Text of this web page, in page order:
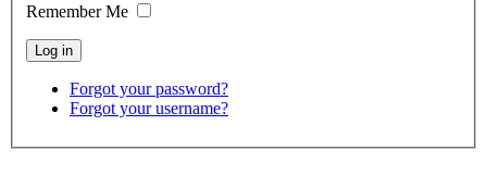
Remember Me
Forgot your password?
Forgot your username?